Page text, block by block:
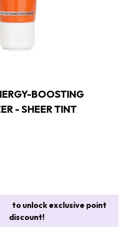
BOOSTING
- SHEER TINT
to unlock exclusive point
discount!